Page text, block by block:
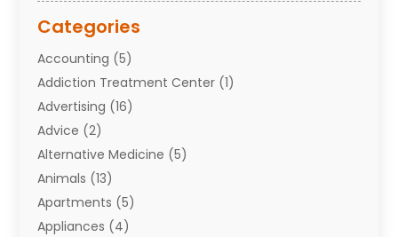
Categories
Accounting (5)
Addiction Treatment Center (1)
Advertising (16)
Advice (2)
Alternative Medicine (5)
Animals (13)
Apartments (5)
Appliances (4)